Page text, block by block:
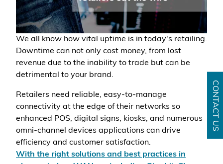
CONTACT US
We all know how vital uptime is in today's retailing.
Downtime can not only cost money, from lost
revenue due to the inability to trade but can be
detrimental to your brand.
Retailers need reliable, easy-to-manage
connectivity at the edge of their networks so
enhanced POS, digital signs, kiosks, and numerous
omni-channel devices applications can drive
efficiency and customer satisfaction.
With the right solutions and best practices in